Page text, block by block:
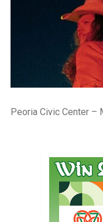
Peoria Civic Center –